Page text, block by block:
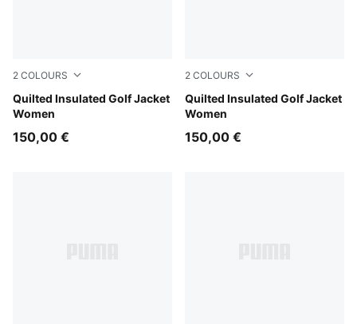
2 COLOURS
Quilted Insulated Golf Jacket
Women
Warm White
150,00 €
2 COLOURS
Quilted Insulated Golf Jacket
Women
Deep Navy
150,00 €